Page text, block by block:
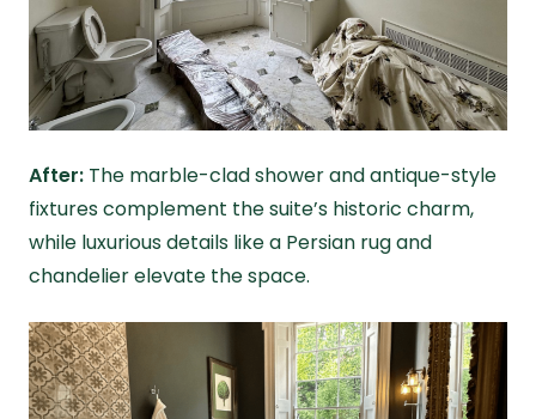
After: The marble-clad shower and antique-style
fixtures complement the suite’s historic charm,
while luxurious details like a Persian rug and
chandelier elevate the space.